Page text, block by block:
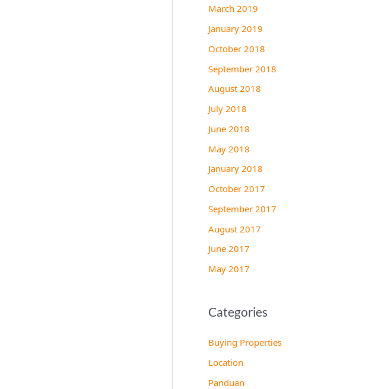
March 2019
January 2019
October 2018
September 2018
August 2018
July 2018
June 2018
May 2018
January 2018
October 2017
September 2017
August 2017
June 2017
May 2017
Categories
Buying Properties
Location
Panduan